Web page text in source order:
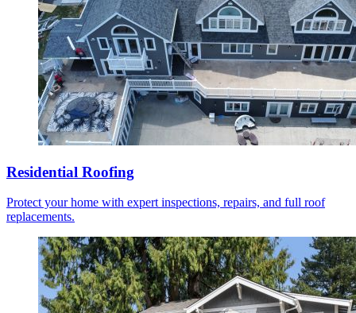
Residential Roofing
Protect your home with expert inspections, repairs, and full roof
replacements.